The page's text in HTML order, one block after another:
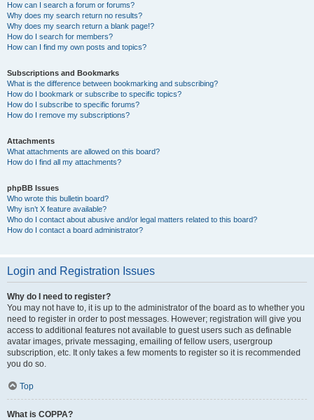
How can I search a forum or forums?
Why does my search return no results?
Why does my search return a blank page!?
How do I search for members?
How can I find my own posts and topics?
Subscriptions and Bookmarks
What is the difference between bookmarking and subscribing?
How do I bookmark or subscribe to specific topics?
How do I subscribe to specific forums?
How do I remove my subscriptions?
Attachments
What attachments are allowed on this board?
How do I find all my attachments?
phpBB Issues
Who wrote this bulletin board?
Why isn’t X feature available?
Who do I contact about abusive and/or legal matters related to this board?
How do I contact a board administrator?
Login and Registration Issues
Why do I need to register?
You may not have to, it is up to the administrator of the board as to whether you
need to register in order to post messages. However; registration will give you
access to additional features not available to guest users such as definable
avatar images, private messaging, emailing of fellow users, usergroup
subscription, etc. It only takes a few moments to register so it is recommended
you do so.
Top
What is COPPA?